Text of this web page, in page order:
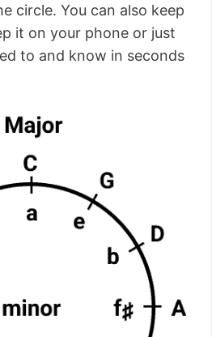
circle. You can also keep
it on your phone or just
to and know in seconds